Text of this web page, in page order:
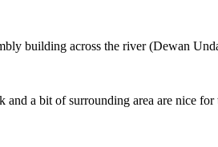
building across the river (Dewan
a bit of surrounding area are nice